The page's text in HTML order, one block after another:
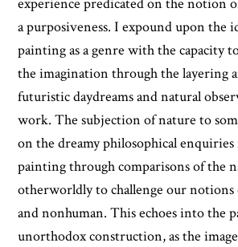
experience predicated on the notion
a purposiveness. I expound upon the
painting as a genre with the capacity
the imagination through the layering
futuristic daydreams and natural
work. The subjection of nature to
on the dreamy philosophical enquiries
painting through comparisons of the
otherworldly to challenge our notions
and nonhuman. This echoes into the
unorthodox construction, as the